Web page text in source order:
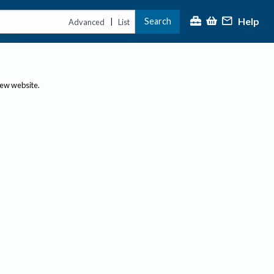
Advanced | List Search Help
website.